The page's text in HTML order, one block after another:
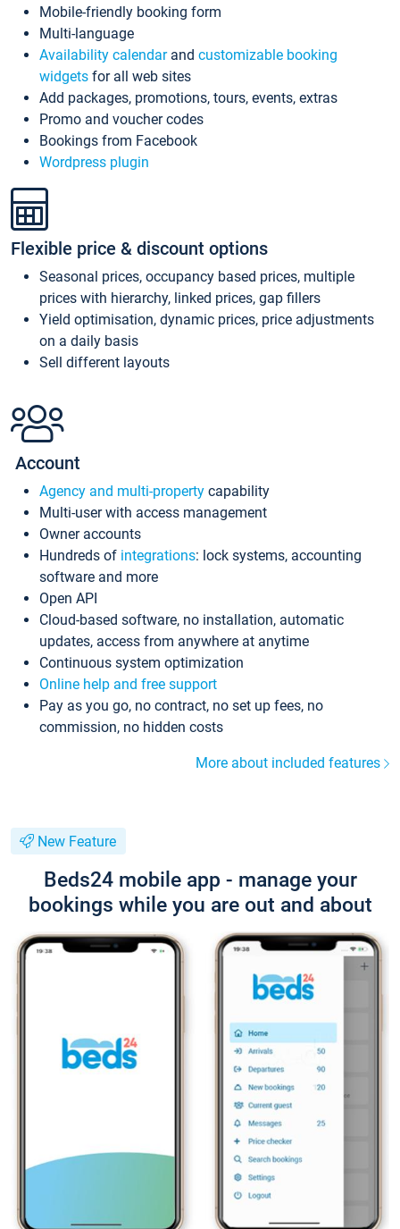
Mobile-friendly booking form
Multi-language
Availability calendarand customizable booking
widgets for all web sites
Add packages, promotions, tours, events, extras
Promo and voucher codes
Bookings from Facebook
Wordpress plugin
Flexible price & discount options
Seasonal prices, occupancy based prices, multiple
prices with hierarchy, linked prices, gap fillers
Yield optimisation, dynamic prices, price adjustments
on a daily basis
Sell different layouts
Account
Agency and multi-property capability
Multi-user with access management
Owner accounts
Hundreds of integrations: lock systems, accounting
software and more
Open API
Cloud-based software, no installation, automatic
updates, access from anywhere at anytime
Continuous system optimization
Online help and free support
Pay as you go, no contract, no set up fees, no
commission, no hidden costs
More about included features
New Feature
Beds24 mobile app - manage your
bookings while you are out and about